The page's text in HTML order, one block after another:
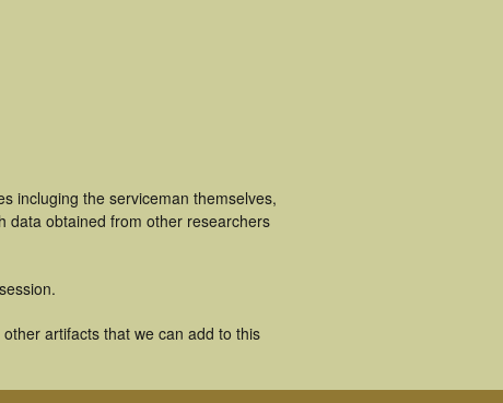
incluging the serviceman themselves,
data obtained from other researchers
artifacts that we can add to this